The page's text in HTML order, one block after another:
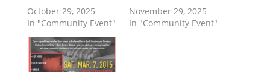
October 29, 2025
In "Community Event"
November 29, 2025
In "Community Event"